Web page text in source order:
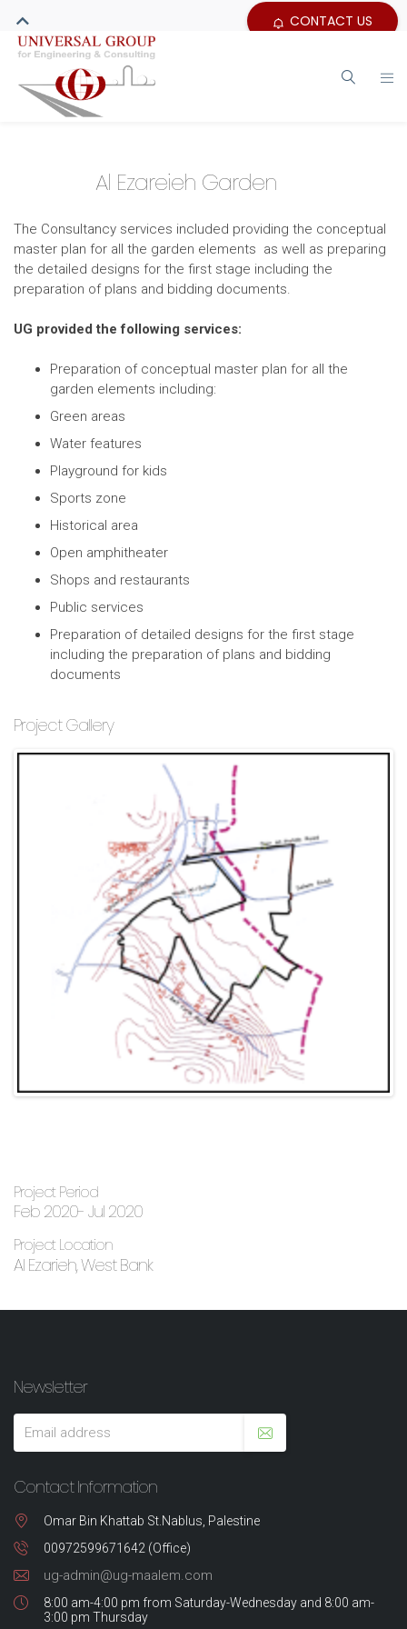
CONTACT US
Al Ezareieh Garden
The Consultancy services included providing the conceptual
master plan for all the garden elements as well as preparing
the detailed designs for the first stage including the
preparation of plans and bidding documents.
UG provided the following services:
Preparation of conceptual master plan for all the
garden elements including:
Green areas
Water features
Playground for kids
Sports zone
Historical area
Open amphitheater
Shops and restaurants
Public services
Preparation of detailed designs for the first stage
including the preparation of plans and bidding
documents
Project Gallery
Project Period
Feb 2020- Jul 2020
Project Location
Al Ezarieh, West Bank
Newsletter
Contact Information
Omar Bin Khattab St.Nablus, Palestine
00972599671642 (Office)
ug-admin@ug-maalem.com
8:00 am-4:00 pm from Saturday-Wednesday and 8:00 am-
3:00 pm Thursday